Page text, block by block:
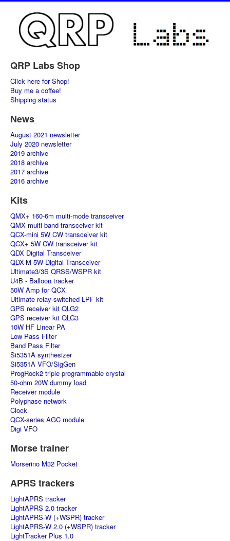
QRP Labs Shop
Click here for Shop!
Buy me a coffee!
Shipping status
News
August 2021 newsletter
July 2020 newsletter
2019 archive
2018 archive
2017 archive
2016 archive
Kits
QMX+ 160-6m multi-mode transceiver
QMX multi-band transceiver kit
QCX-mini 5W CW transceiver kit
QCX+ 5W CW transceiver kit
QDX Digital Transceiver
QDX-M 5W Digital Transceiver
Ultimate3/3S QRSS/WSPR kit
U4B - Balloon tracker
50W Amp for QCX
Ultimate relay-switched LPF kit
GPS receiver kit QLG2
GPS receiver kit QLG3
10W HF Linear PA
Low Pass Filter
Band Pass Filter
Si5351A synthesizer
Si5351A VFO/SigGen
ProgRock2 triple programmable crystal
50-ohm 20W dummy load
Receiver module
Polyphase network
Clock
QCX-series AGC module
Digi VFO
Morse trainer
Morserino M32 Pocket
APRS trackers
LightAPRS tracker
LightAPRS 2.0 tracker
LightAPRS-W (+WSPR) tracker
LightAPRS-W 2.0 (+WSPR) tracker
LightTracker Plus 1.0